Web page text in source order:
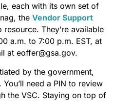
each with its own set of
the Vendor Support
They’re available
a.m. to 7:00 p.m. EST, at
at eoffer@gsa.gov.
by the government,
need a PIN to review
the VSC. Staying on top of